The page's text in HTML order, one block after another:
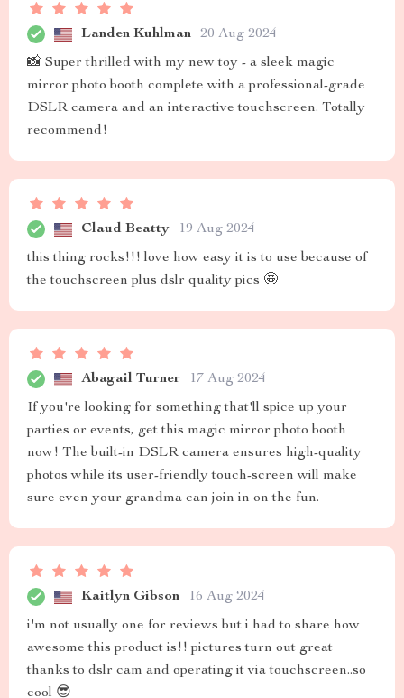
Landen Kuhlman 20 Aug 2024
📸 Super thrilled with my new toy - a sleek magic
mirror photo booth complete with a professional-grade
DSLR camera and an interactive touchscreen. Totally
recommend!
Claud Beatty 19 Aug 2024
this thing rocks!!! love how easy it is to use because of
the touchscreen plus dslr quality pics 🤩
Abagail Turner 17 Aug 2024
If you're looking for something that'll spice up your
parties or events, get this magic mirror photo booth
now! The built-in DSLR camera ensures high-quality
photos while its user-friendly touch-screen will make
sure even your grandma can join in on the fun.
Kaitlyn Gibson 16 Aug 2024
i'm not usually one for reviews but i had to share how
awesome this product is!! pictures turn out great
thanks to dslr cam and operating it via touchscreen..so
cool 😎